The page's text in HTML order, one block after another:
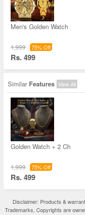
Men's Golden Watch
1,999 75% Off
Rs. 499
Similar Features View All
Golden Watch + 2 Ch
1,999 75% Off
Rs. 499
Disclaimer: Products &
Trademarks, Copyrights are